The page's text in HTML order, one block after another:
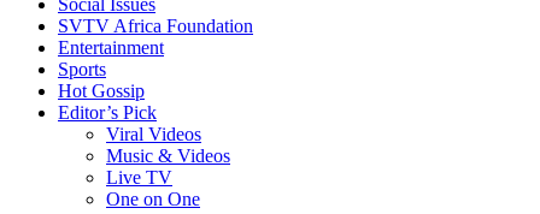
Social Issues
SVTV Africa Foundation
Entertainment
Sports
Hot Gossip
Editor’s Pick
Viral Videos
Music & Videos
Live TV
One on One